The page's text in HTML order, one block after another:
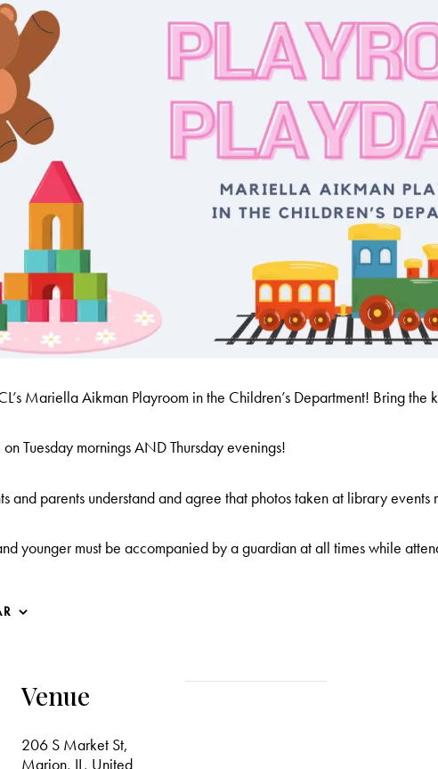
Mariella Aikman Playroom in the Children’s Department! Bring
Tuesday mornings AND Thursday evenings!
and parents understand and agree that photos taken at library
younger must be accompanied by a guardian at all times while
Venue
206 S Market St,
Marion, IL, United